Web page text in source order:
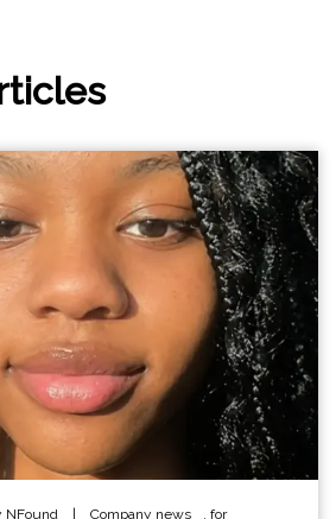
NFound | Company news
for